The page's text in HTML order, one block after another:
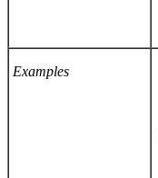
Examples